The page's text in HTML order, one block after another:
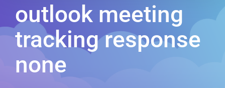
outlook meeting
tracking response
none